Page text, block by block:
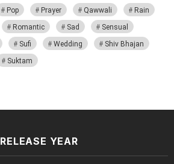
Pop Prayer Qawwali
Rain
Romantic Sad
Sensual
Sufi Wedding
Shiv Bhajan
Suktam
RELEASE YEAR